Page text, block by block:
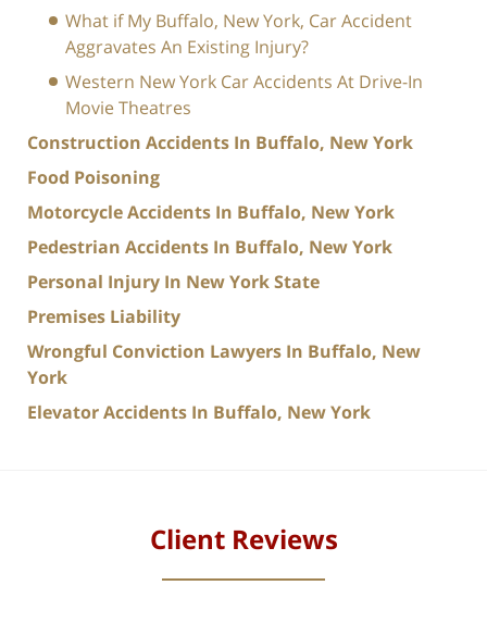
What if My Buffalo, New York, Car Accident
Aggravates An Existing Injury?
Western New York Car Accidents At Drive-In
Movie Theatres
Construction Accidents In Buffalo, New York
Food Poisoning
Motorcycle Accidents In Buffalo, New York
Pedestrian Accidents In Buffalo, New York
Personal Injury In New York State
Premises Liability
Wrongful Conviction Lawyers In Buffalo, New
York
Elevator Accidents In Buffalo, New York
Client Reviews